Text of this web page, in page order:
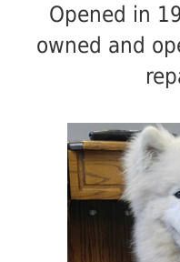
Opened in
owned and